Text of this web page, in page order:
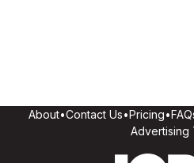
About•Contact Us•Pricing•
Advertising